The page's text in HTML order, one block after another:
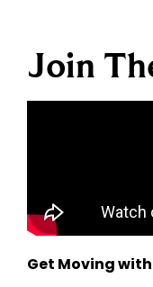
Join
Get Moving